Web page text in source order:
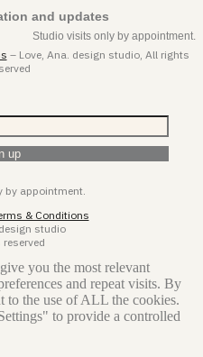
and updates
Studio visits only by appointment.
– Love, Ana. design studio, All rights
by appointment.
& Conditions
studio
you the most relevant
and repeat visits. By
to the use of ALL the cookies.
to provide a controlled